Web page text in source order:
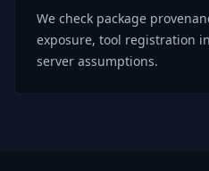
We check package
exposure, tool registration
server assumptions.